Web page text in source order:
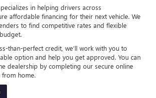
in helping drivers across
affordable financing for their next vehicle. We
to find competitive rates and flexible
than-perfect credit, we’ll work with you to
option and help you get approved. You can
dealership by completing our secure online
from home.